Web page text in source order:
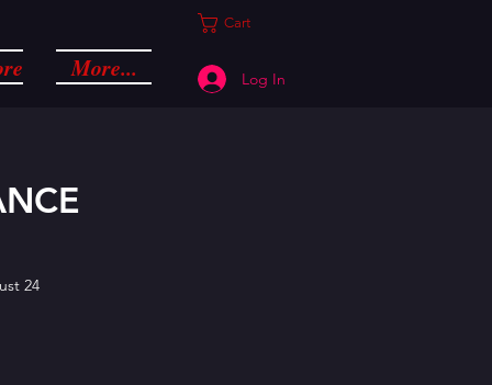
More...
Cart
Log In
24